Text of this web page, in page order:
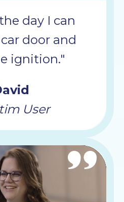
day I can
door and
ignition."
User